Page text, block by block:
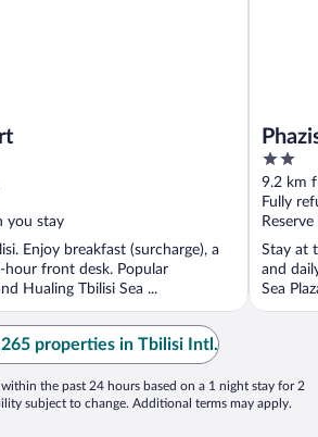
you stay
Enjoy breakfast (surcharge), a
hour front desk. Popular
Hualing Tbilisi Sea ...
2
out
of
5
9.2 km
Fully
Stay at
and
Sea
properties in Tbilisi Intl.
the past 24 hours based on a 1 night stay for 2
subject to change. Additional terms may apply.